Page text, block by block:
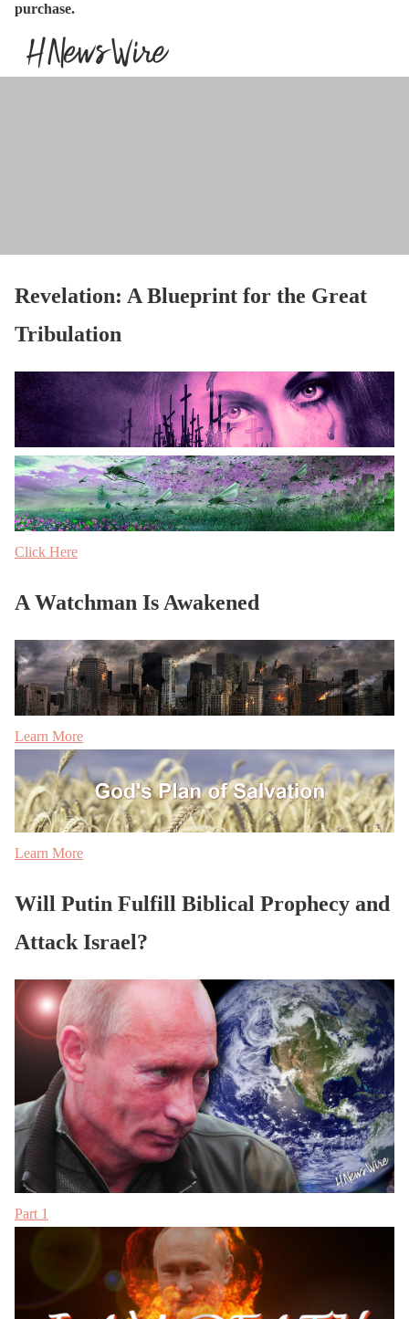
purchase.
Revelation: A Blueprint for the Great
Tribulation
Click Here
A Watchman Is Awakened
Learn More
Learn More
Will Putin Fulfill Biblical Prophecy and
Attack Israel?
Part 1